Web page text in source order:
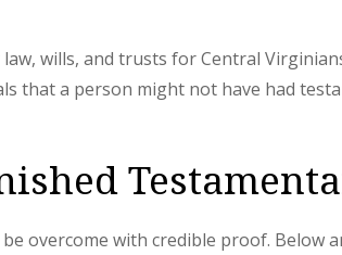
wills, and trusts for Central
that a person might not have had
overcome with credible proof. Below